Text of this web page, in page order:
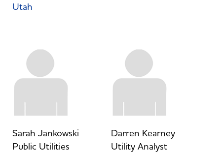
Utah
Sarah Jankowski
Public Utilities
Darren Kearney
Utility Analyst